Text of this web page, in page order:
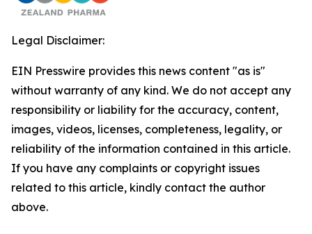
Legal Disclaimer:
EIN Presswire provides this news content "as is"
without warranty of any kind. We do not accept any
responsibility or liability for the accuracy, content,
images, videos, licenses, completeness, legality, or
reliability of the information contained in this article.
If you have any complaints or copyright issues
related to this article, kindly contact the author
above.